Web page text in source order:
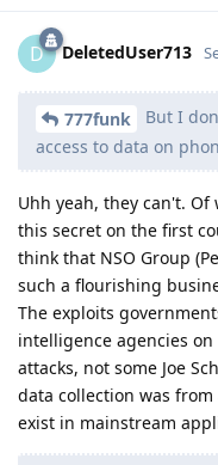
D DeletedUser713
777funk
But I
access to data on
Uhh yeah, they can't.
this secret on the first
think that NSO Group
such a flourishing
The exploits
intelligence agencies
attacks, not some Joe
data collection was
exist in mainstream